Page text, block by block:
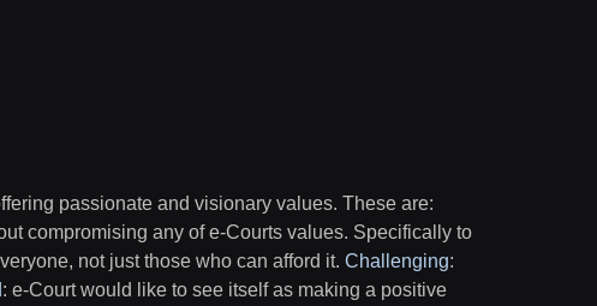
passionate and visionary values. These are:
compromising any of e-Courts values. Specifically to
not just those who can afford it. Challenging:
: e-Court would like to see itself as making a positive